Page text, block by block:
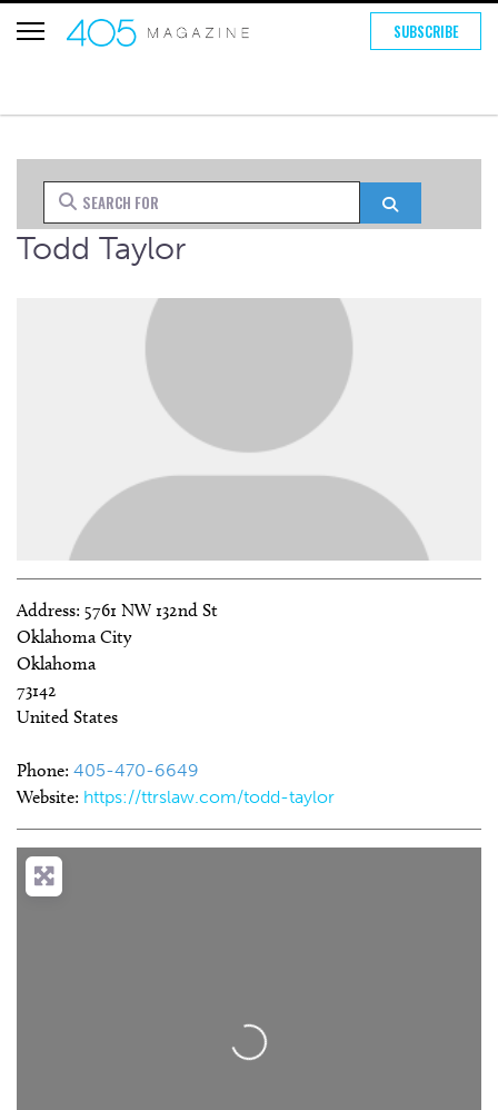
SUBSCRIBE
Search for
Todd Taylor
Address: 5761 NW 132nd St
Oklahoma City
Oklahoma
73142
United States
Phone: 405-470-6649
Website: https://ttrslaw.com/todd-taylor
Loading...